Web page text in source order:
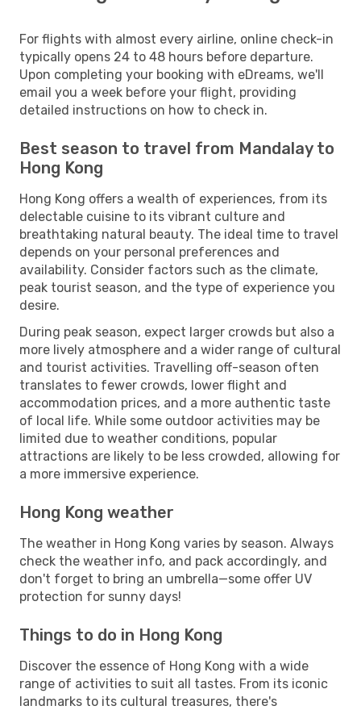
For flights with almost every airline, online check-in
typically opens 24 to 48 hours before departure.
Upon completing your booking with eDreams, we'll
email you a week before your flight, providing
detailed instructions on how to check in.
Best season to travel from Mandalay to
Hong Kong
Hong Kong offers a wealth of experiences, from its
delectable cuisine to its vibrant culture and
breathtaking natural beauty. The ideal time to travel
depends on your personal preferences and
availability. Consider factors such as the climate,
peak tourist season, and the type of experience you
desire.
During peak season, expect larger crowds but also a
more lively atmosphere and a wider range of cultural
and tourist activities. Travelling off-season often
translates to fewer crowds, lower flight and
accommodation prices, and a more authentic taste
of local life. While some outdoor activities may be
limited due to weather conditions, popular
attractions are likely to be less crowded, allowing for
a more immersive experience.
Hong Kong weather
The weather in Hong Kong varies by season. Always
check the weather info, and pack accordingly, and
don't forget to bring an umbrella—some offer UV
protection for sunny days!
Things to do in Hong Kong
Discover the essence of Hong Kong with a wide
range of activities to suit all tastes. From its iconic
landmarks to its cultural treasures, there's